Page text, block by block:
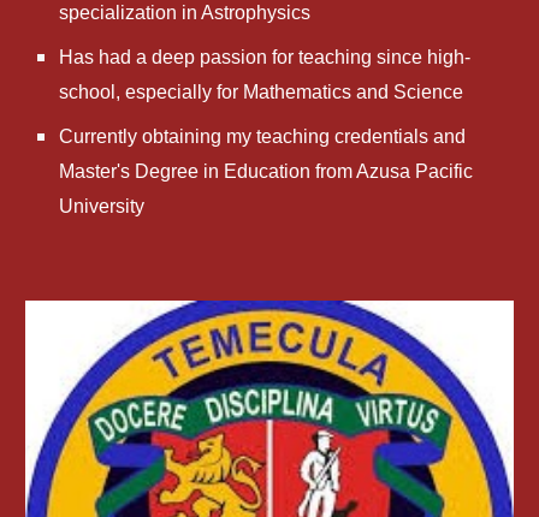
specialization in Astrophysics
Has had a deep passion for teaching since high-
school, especially for Mathematics and Science
Currently obtaining my teaching credentials and
Master's Degree in Education from Azusa Pacific
University